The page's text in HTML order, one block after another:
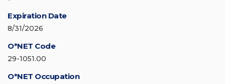
Expiration Date
8/31/2026
O*NET Code
29-1051.00
O*NET Occupation